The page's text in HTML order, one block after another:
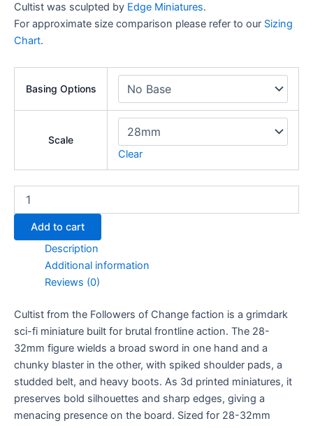
Cultist was sculpted by Edge Miniatures.
For approximate size comparison please refer to our Sizing
Chart.
Basing Options
Scale
Clear
quantity
Add to cart
Description
Additional information
Reviews (0)
Cultist from the Followers of Change faction is a grimdark
sci-fi miniature built for brutal frontline action. The 28-
32mm figure wields a broad sword in one hand and a
chunky blaster in the other, with spiked shoulder pads, a
studded belt, and heavy boots. As 3d printed miniatures, it
preserves bold silhouettes and sharp edges, giving a
menacing presence on the board. Sized for 28-32mm